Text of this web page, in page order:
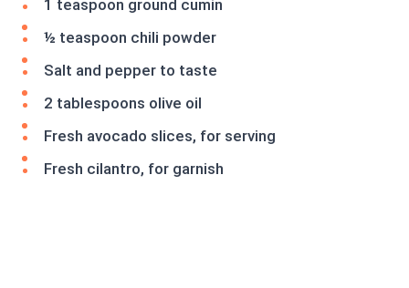
1 teaspoon ground cumin
½ teaspoon chili powder
Salt and pepper to taste
2 tablespoons olive oil
Fresh avocado slices, for serving
Fresh cilantro, for garnish